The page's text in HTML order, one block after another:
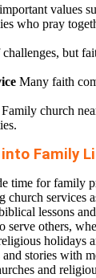
values
who pray
but
Many faith
church
Family
time for family
church services
lessons
serve others,
holidays
stories with
and